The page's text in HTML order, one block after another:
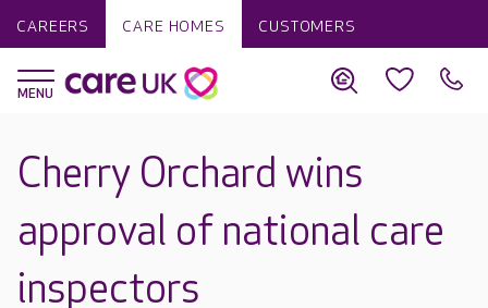
CAREERS CARE HOMES CUSTOMERS
Cherry Orchard wins
approval of national care
inspectors